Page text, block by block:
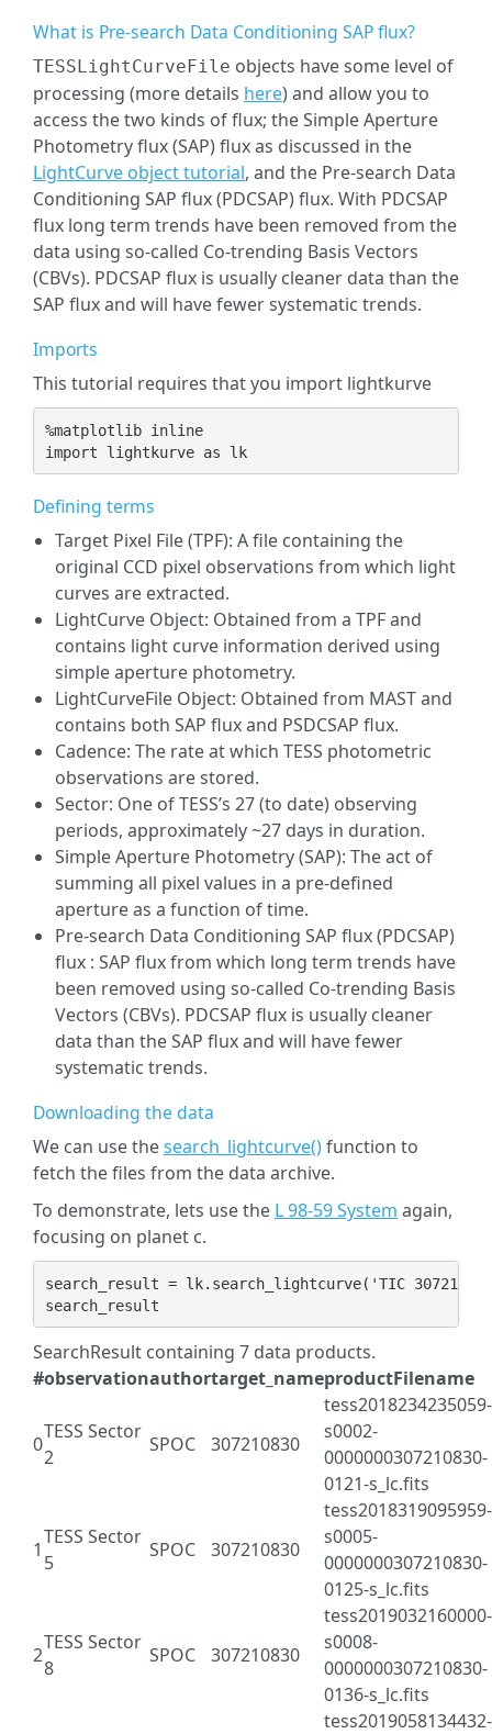
What is Pre-search Data Conditioning SAP flux?
TESSLightCurveFile objects have some level of
processing (more details here) and allow you to
access the two kinds of flux; the Simple Aperture
Photometry flux (SAP) flux as discussed in the
LightCurve object tutorial, and the Pre-search Data
Conditioning SAP flux (PDCSAP) flux. With PDCSAP
flux long term trends have been removed from the
data using so-called Co-trending Basis Vectors
(CBVs). PDCSAP flux is usually cleaner data than the
SAP flux and will have fewer systematic trends.
Imports
This tutorial requires that you import lightkurve
%matplotlib
inline
import
lightkurve as lk
Defining terms
Target Pixel File (TPF): A file containing the
original CCD pixel observations from which light
curves are extracted.
LightCurve Object: Obtained from a TPF and
contains light curve information derived using
simple aperture photometry.
LightCurveFile Object: Obtained from MAST and
contains both SAP flux and PSDCSAP flux.
Cadence: The rate at which TESS photometric
observations are stored.
Sector: One of TESS’s 27 (to date) observing
periods, approximately ~27 days in duration.
Simple Aperture Photometry (SAP): The act of
summing all pixel values in a pre-defined
aperture as a function of time.
Pre-search Data Conditioning SAP flux (PDCSAP)
flux : SAP flux from which long term trends have
been removed using so-called Co-trending Basis
Vectors (CBVs). PDCSAP flux is usually cleaner
data than the SAP flux and will have fewer
systematic trends.
Downloading the data
We can use thesearch_lightcurve()function to
fetch the files from the data archive.
To demonstrate, lets use the L 98-59 System again,
focusing on planet c.
search_result = lk. search_lightcurve( 'TIC
search_result
SearchResult containing 7 data products.
#observationauthortarget_nameproductFilename
0
TESS Sector
2
SPOC 307210830
tess2018234235059-
s0002-
0000000307210830-
0121-s_lc.fits
1
TESS Sector
5
SPOC 307210830
tess2018319095959-
s0005-
0000000307210830-
0125-s_lc.fits
2
TESS Sector
8
SPOC 307210830
tess2019032160000-
s0008-
0000000307210830-
0136-s_lc.fits
tess2019058134432-